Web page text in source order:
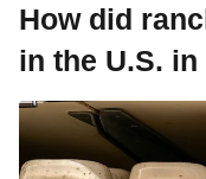
How did
in the U.S.